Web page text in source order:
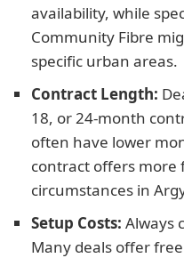
availability, while
Community Fibre
specific urban areas.
Contract Length:
18, or 24-month
often have lower
contract offers more
circumstances in
Setup Costs: Always
Many deals offer